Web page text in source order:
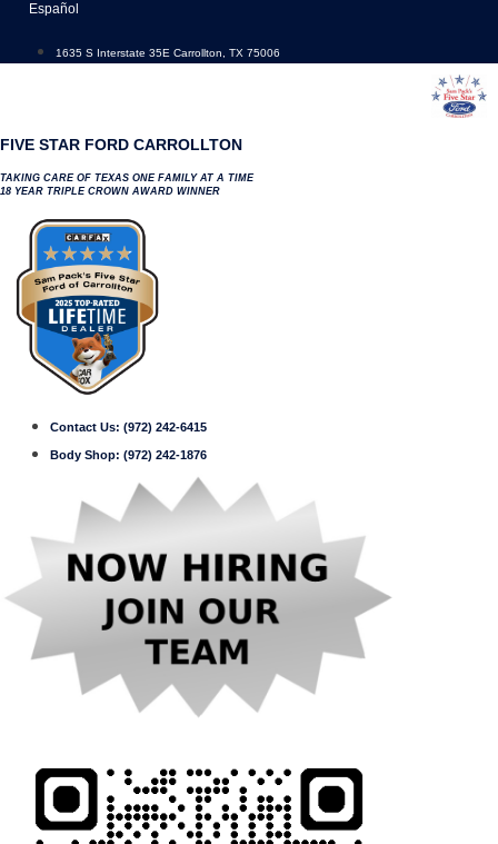
content
Español
1635 S Interstate 35E Carrollton, TX 75006
FIVE STAR FORD CARROLLTON
TAKING CARE OF TEXAS ONE FAMILY AT A TIME
18 YEAR TRIPLE CROWN AWARD WINNER
Contact Us: (972) 242-6415
Body Shop: (972) 242-1876